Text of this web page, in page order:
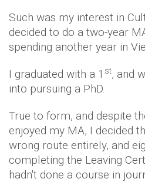
Such was my interest in
decided to do a two-year
spending another year in
I graduated with a 1 st, and
into pursuing a PhD.
True to form, and despite
enjoyed my MA, I decided
wrong route entirely, and
completing the Leaving
hadn't done a course in